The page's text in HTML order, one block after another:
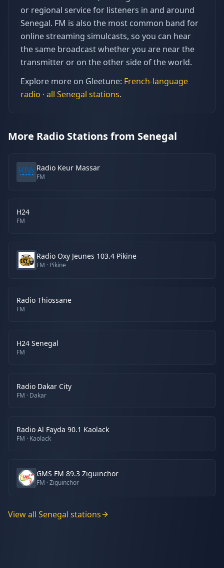
or regional service for listeners in and around
Senegal. FM is also the most common band for
online streaming simulcasts, so you can hear
the same broadcast whether you are near the
transmitter or on the other side of the world.
Explore more on Gleetune: French-language
radio · all Senegal stations.
More Radio Stations from Senegal
Radio Keur Massar
FM
H24
FM
Radio Oxy Jeunes 103.4 Pikine
FM · Pikine
Radio Thiossane
FM
H24 Senegal
FM
Radio Dakar City
FM · Dakar
Radio Al Fayda 90.1 Kaolack
FM · Kaolack
GMS FM 89.3 Ziguinchor
FM · Ziguinchor
View all Senegal stations